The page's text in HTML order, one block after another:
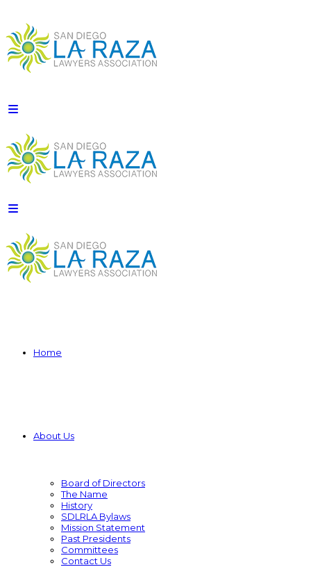
Home
About Us
Board of Directors
The Name
History
SDLRLA Bylaws
Mission Statement
Past Presidents
Committees
Contact Us